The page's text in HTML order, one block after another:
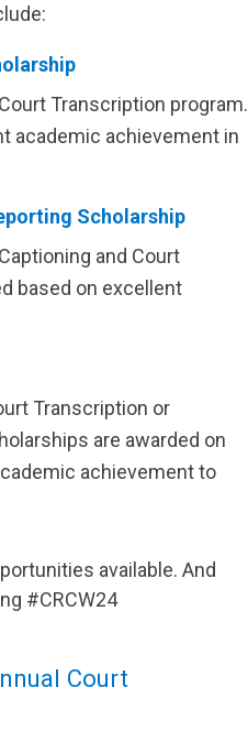
Transcription program.
academic achievement in
Scholarship
and Court
based on excellent
Transcription or
are awarded on
achievement to
available. And
#CRCW24
Court